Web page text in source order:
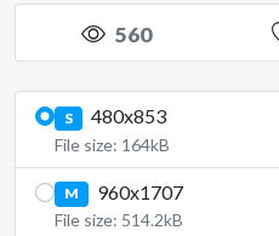
560
S 480x853
File size: 164kB
M 960x1707
File size: 514.2kB